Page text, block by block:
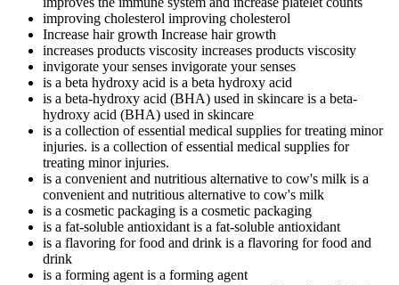
improving cholesterol improving cholesterol
Increase hair growth Increase hair growth
increases products viscosity increases products viscosity
invigorate your senses invigorate your senses
is a beta hydroxy acid is a beta hydroxy acid
is a beta-hydroxy acid (BHA) used in skincare is a beta-
hydroxy acid (BHA) used in skincare
is a collection of essential medical supplies for treating minor
injuries. is a collection of essential medical supplies for
treating minor injuries.
is a convenient and nutritious alternative to cow's milk is a
convenient and nutritious alternative to cow's milk
is a cosmetic packaging is a cosmetic packaging
is a fat-soluble antioxidantis a fat-soluble antioxidant
is a flavoring for food and drink is a flavoring for food and
drink
is a forming agentis a forming agent